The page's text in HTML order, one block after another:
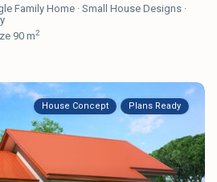
Family Home ·Small House Designs ·
90 m2
House Concept Plans Ready